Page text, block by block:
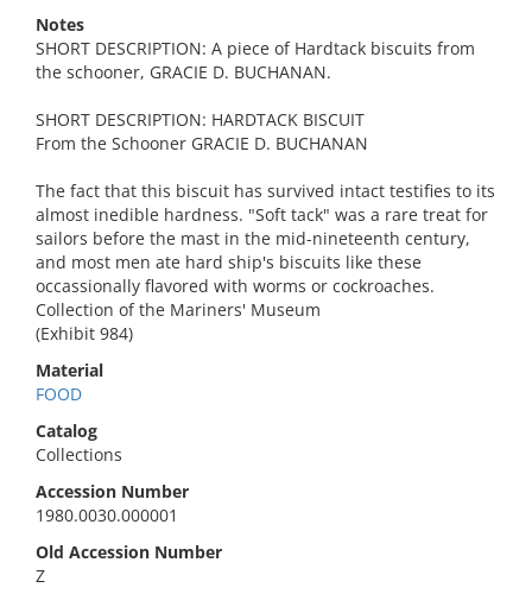
Notes
SHORT DESCRIPTION: A piece of Hardtack biscuits from
the schooner, GRACIE D. BUCHANAN.
SHORT DESCRIPTION: HARDTACK BISCUIT
From the Schooner GRACIE D. BUCHANAN
The fact that this biscuit has survived intact testifies to its
almost inedible hardness. "Soft tack" was a rare treat for
sailors before the mast in the mid-nineteenth century,
and most men ate hard ship's biscuits like these
occassionally flavored with worms or cockroaches.
Collection of the Mariners' Museum
(Exhibit 984)
Material
FOOD
Catalog
Collections
Accession Number
1980.0030.000001
Old Accession Number
Z